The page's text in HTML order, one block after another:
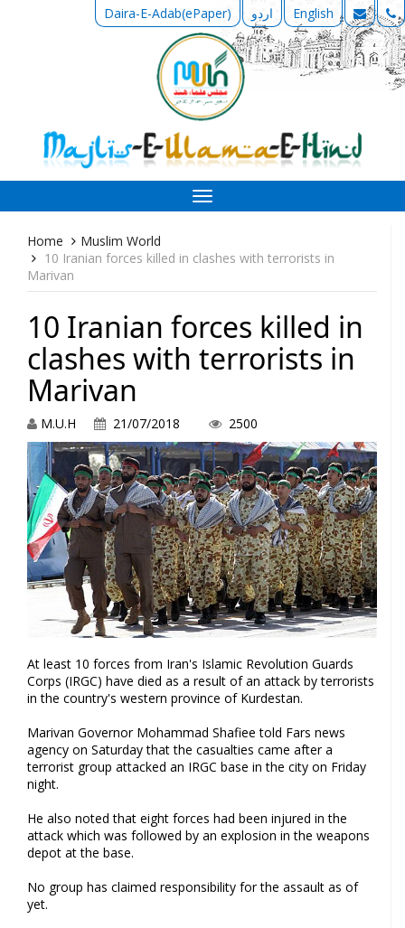
Daira-E-Adab(ePaper) اردو English
Toggle
navigation
Home
Muslim World
10 Iranian forces killed in clashes with terrorists in
Marivan
10 Iranian forces killed in
clashes with terrorists in
Marivan
M.U.H 21/07/2018 2500
At least 10 forces from Iran's Islamic Revolution Guards
Corps (IRGC) have died as a result of an attack by terrorists
in the country's western province of Kurdestan.
Marivan Governor Mohammad Shafiee told Fars news
agency on Saturday that the casualties came after a
terrorist group attacked an IRGC base in the city on Friday
night.
He also noted that eight forces had been injured in the
attack which was followed by an explosion in the weapons
depot at the base.
No group has claimed responsibility for the assault as of
yet.